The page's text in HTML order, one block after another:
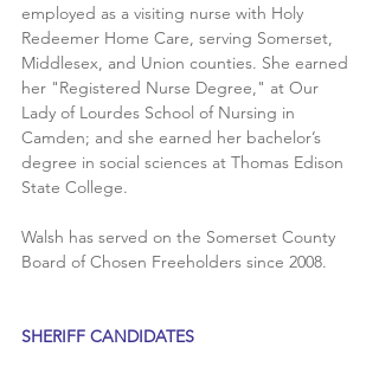
employed as a visiting nurse with Holy
Redeemer Home Care, serving Somerset,
Middlesex, and Union counties. She earned
her "Registered Nurse Degree," at Our
Lady of Lourdes School of Nursing in
Camden; and she earned her bachelor’s
degree in social sciences at Thomas Edison
State College.
Walsh has served on the Somerset County
Board of Chosen Freeholders since 2008.
SHERIFF CANDIDATES